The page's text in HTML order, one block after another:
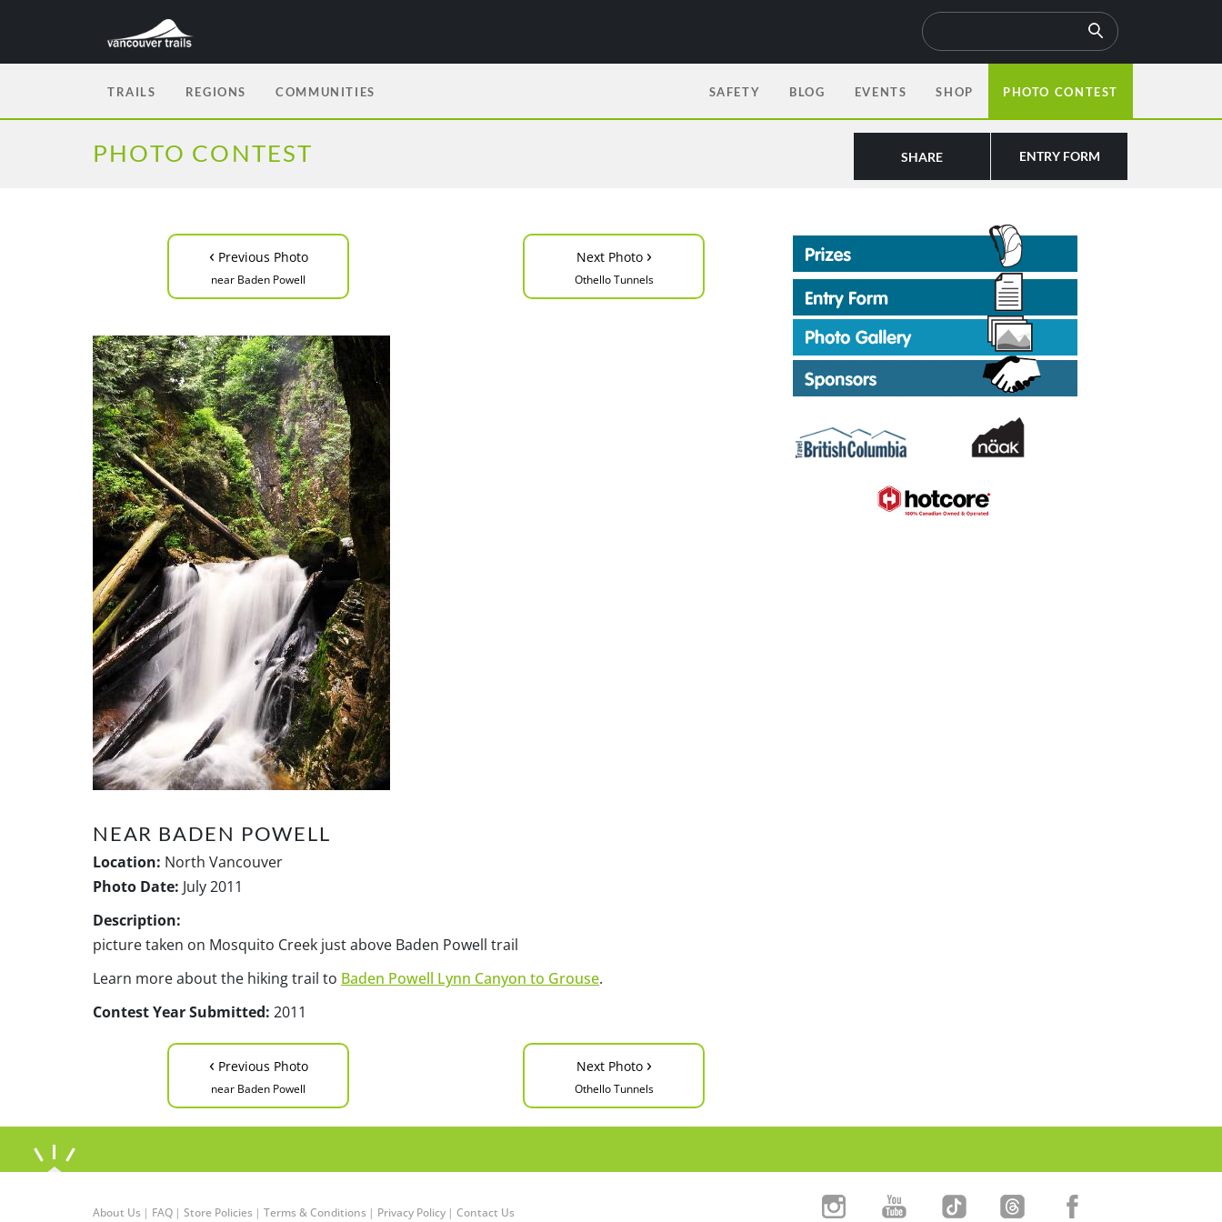
TRAILS REGIONS COMMUNITIES SAFETY BLOG EVENTS SHOP PHOTO CONTEST
PHOTO CONTEST ENTRY FORM
SHARE
‹ Previous Photo
near Baden Powell
Next Photo ›
Othello Tunnels
NEAR BADEN POWELL
Location: North Vancouver
Photo Date: July 2011
Description:
picture taken on Mosquito Creek just above Baden Powell trail
Learn more about the hiking trail to Baden Powell Lynn Canyon to Grouse.
Contest Year Submitted: 2011
‹ Previous Photo
near Baden Powell
Next Photo ›
Othello Tunnels
About Us | FAQ | Store Policies | Terms & Conditions | Privacy Policy | Contact Us